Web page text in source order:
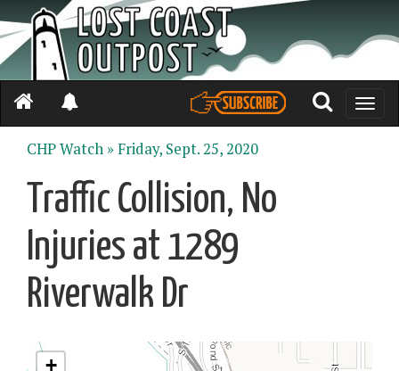
Toggle
CHP Watch »Friday, Sept. 25, 2020
Traffic Collision, No
Injuries at 1289
Riverwalk Dr